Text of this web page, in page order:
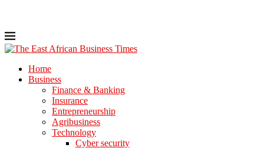
Home
Business
Finance & Banking
Insurance
Entrepreneurship
Agribusiness
Technology
Cyber security